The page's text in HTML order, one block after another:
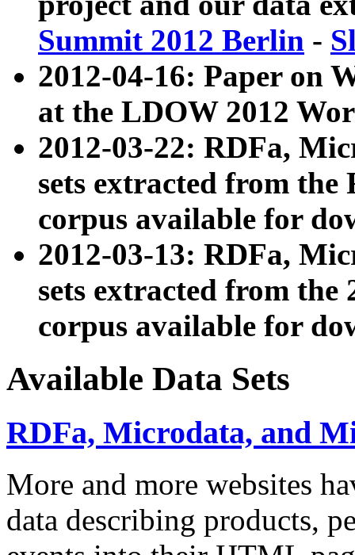
Summit 2012 Berlin -
2012-04-16: Paper on
at the LDOW 2012
2012-03-22: RDFa,
sets extracted from
corpus available for
2012-03-13: RDFa,
sets extracted from the
corpus available for
Available Data Sets
RDFa, Microdata, and
More and more websites
data describing products,